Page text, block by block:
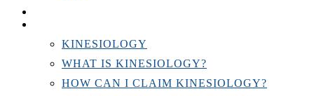
KINESIOLOGY
WHAT IS KINESIOLOGY?
HOW CAN I CLAIM KINESIOLOGY?